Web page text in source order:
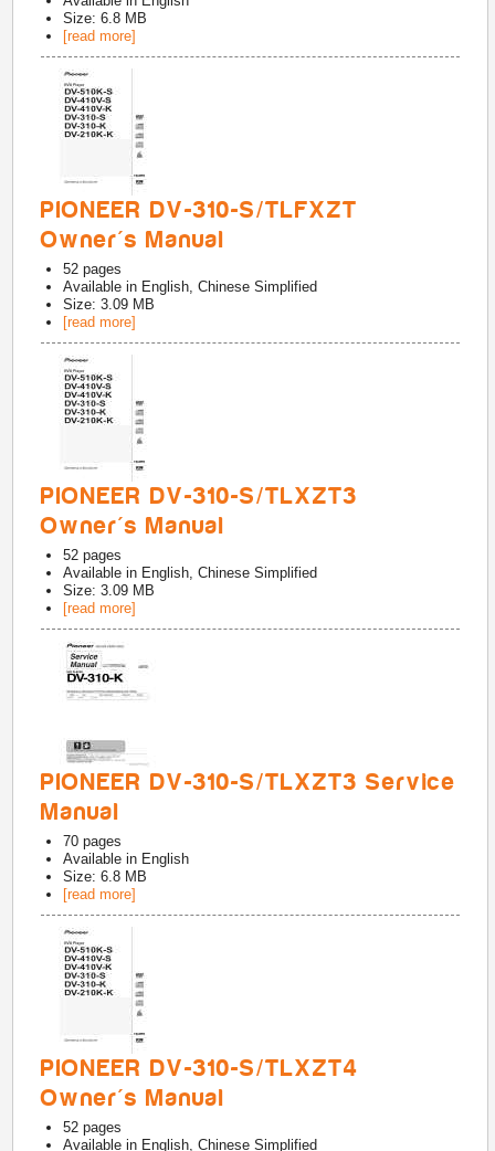
Size: 6.8 MB
[read more]
PIONEER DV-310-S/TLFXZT
Owner's Manual
52 pages
Available in English, Chinese Simplified
Size: 3.09 MB
[read more]
PIONEER DV-310-S/TLXZT3
Owner's Manual
52 pages
Available in English, Chinese Simplified
Size: 3.09 MB
[read more]
PIONEER DV-310-S/TLXZT3 Service
Manual
70 pages
Available in English
Size: 6.8 MB
[read more]
PIONEER DV-310-S/TLXZT4
Owner's Manual
52 pages
Available in English, Chinese Simplified